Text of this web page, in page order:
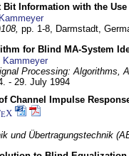
Bit Information with the
pp. 1-8, Darmstadt,
for Blind MA-System
Kammeyer
Processing: Algorithms,
- 29. July 1994
Channel Impulse
EX
und Übertragungstechnik